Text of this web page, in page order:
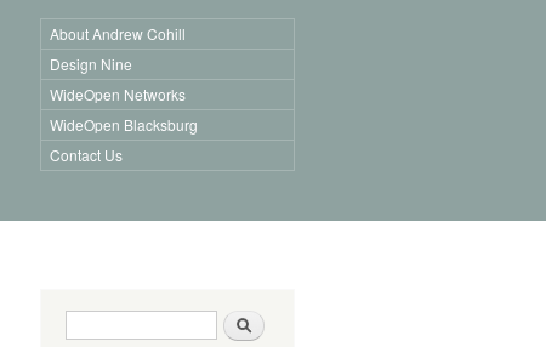
About Andrew Cohill
Design Nine
WideOpen Networks
WideOpen Blacksburg
Contact Us
Search form Search